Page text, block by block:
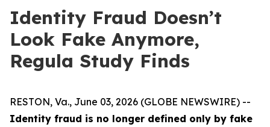
Identity Fraud Doesn’t
Look Fake Anymore,
Regula Study Finds
RESTON, Va., June 03, 2026 (GLOBE NEWSWIRE) --
Identity fraud is no longer defined only by fake